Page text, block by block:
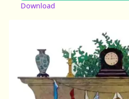
Download